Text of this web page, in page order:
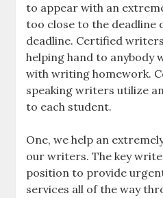
to appear with an
too close to the deadline
deadline. Certified
helping hand to anybody
with writing homework.
speaking writers utilize
to each student.
One, we help an
our writers. The key
position to provide
services all of the way